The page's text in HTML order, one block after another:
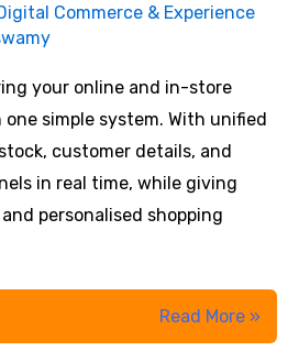
Embitel’s
Leadership
Workshops?
Commerce & Experience
your online and in-store
simple system. With unified
customer details, and
in real time, while giving
personalised shopping
Shopify
POS
Read More »